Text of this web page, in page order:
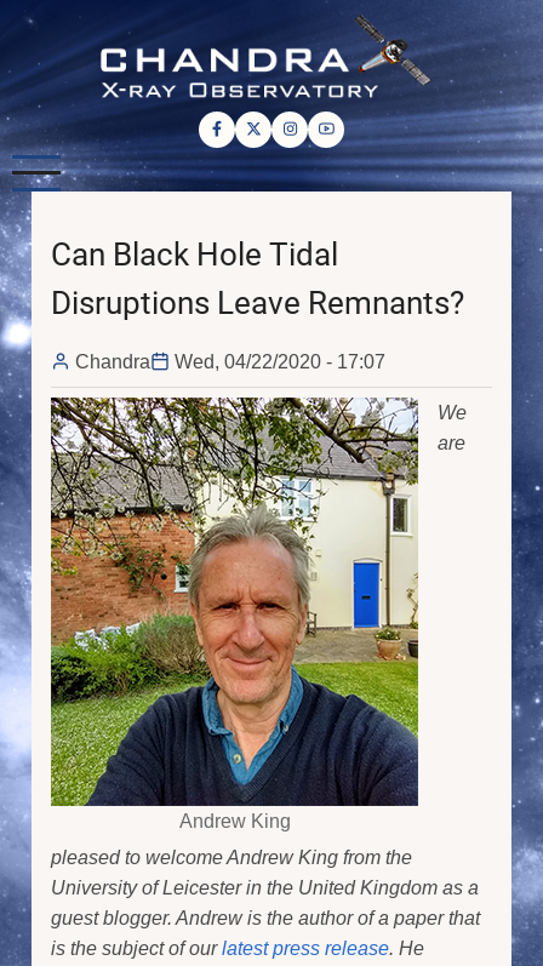
Skip
main
content
Can Black Hole Tidal
Disruptions Leave Remnants?
Chandra Wed, 04/22/2020 - 17:07
Andrew King
We
are
pleased to welcome Andrew King from the
University of Leicester in the United Kingdom as a
guest blogger. Andrew is the author of a paper that
is the subject of ourlatest press release. He